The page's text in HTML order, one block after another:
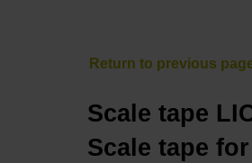
Scale tape
Scale tape